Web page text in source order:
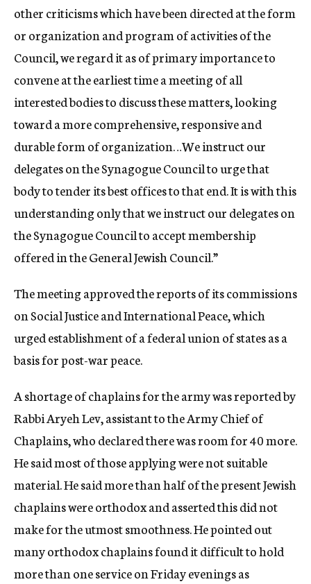
other criticisms which have been directed at the form
or organization and program of activities of the
Council, we regard it as of primary importance to
convene at the earliest time a meeting of all
interested bodies to discuss these matters, looking
toward a more comprehensive, responsive and
durable form of organization…We instruct our
delegates on the Synagogue Council to urge that
body to tender its best offices to that end. It is with this
understanding only that we instruct our delegates on
the Synagogue Council to accept membership
offered in the General Jewish Council.”
The meeting approved the reports of its commissions
on Social Justice and International Peace, which
urged establishment of a federal union of states as a
basis for post-war peace.
A shortage of chaplains for the army was reported by
Rabbi Aryeh Lev, assistant to the Army Chief of
Chaplains, who declared there was room for 40 more.
He said most of those applying were not suitable
material. He said more than half of the present Jewish
chaplains were orthodox and asserted this did not
make for the utmost smoothness. He pointed out
many orthodox chaplains found it difficult to hold
more than one service on Friday evenings as